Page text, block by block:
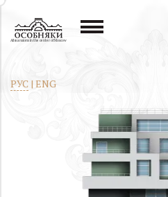
All mansions in the center of Moscow
РУС | ENG